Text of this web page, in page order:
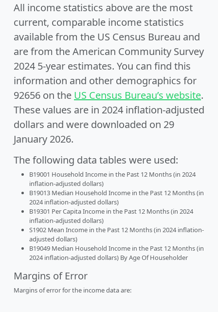
All income statistics above are the most
current, comparable income statistics
available from the US Census Bureau and
are from the American Community Survey
2024 5-year estimates. You can find this
information and other demographics for
92656 on the US Census Bureau’s website.
These values are in 2024 inflation-adjusted
dollars and were downloaded on 29
January 2026.
The following data tables were used:
B19001 Household Income in the Past 12 Months (in 2024
inflation-adjusted dollars)
B19013 Median Household Income in the Past 12 Months (in
2024 inflation-adjusted dollars)
B19301 Per Capita Income in the Past 12 Months (in 2024
inflation-adjusted dollars)
S1902 Mean Income in the Past 12 Months (in 2024 inflation-
adjusted dollars)
B19049 Median Household Income in the Past 12 Months (in
2024 inflation-adjusted dollars) By Age Of Householder
Margins of Error
Margins of error for the income data are: